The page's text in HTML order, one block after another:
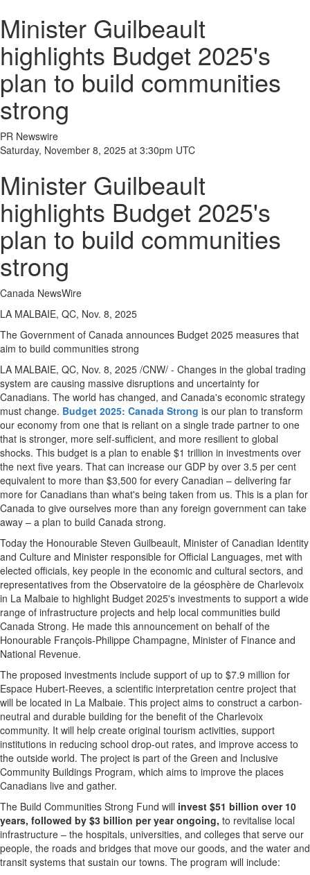
Minister Guilbeault
highlights Budget 2025's
plan to build communities
strong
PR Newswire
Saturday, November 8, 2025 at 3:30pm UTC
Minister Guilbeault
highlights Budget 2025's
plan to build communities
strong
Canada NewsWire
LA MALBAIE, QC, Nov. 8, 2025
The Government of Canada announces Budget 2025 measures that
aim to build communities strong
LA MALBAIE, QC, Nov. 8, 2025 /CNW/ - Changes in the global trading
system are causing massive disruptions and uncertainty for
Canadians. The world has changed, and Canada's economic strategy
must change. Budget 2025: Canada Strong is our plan to transform
our economy from one that is reliant on a single trade partner to one
that is stronger, more self-sufficient, and more resilient to global
shocks. This budget is a plan to enable $1 trillion in investments over
the next five years. That can increase our GDP by over 3.5 per cent
equivalent to more than $3,500 for every Canadian – delivering far
more for Canadians than what's being taken from us. This is a plan for
Canada to give ourselves more than any foreign government can take
away – a plan to build Canada strong.
Today the Honourable Steven Guilbeault, Minister of Canadian Identity
and Culture and Minister responsible for Official Languages, met with
elected officials, key people in the economic and cultural sectors, and
representatives from the Observatoire de la géosphère de Charlevoix
in La Malbaie to highlight Budget 2025's investments to support a wide
range of infrastructure projects and help local communities build
Canada Strong. He made this announcement on behalf of the
Honourable François-Philippe Champagne, Minister of Finance and
National Revenue.
The proposed investments include support of up to $7.9 million for
Espace Hubert-Reeves, a scientific interpretation centre project that
will be located in La Malbaie. This project aims to construct a carbon-
neutral and durable building for the benefit of the Charlevoix
community. It will help create original tourism activities, support
institutions in reducing school drop-out rates, and improve access to
the outside world. The project is part of the Green and Inclusive
Community Buildings Program, which aims to improve the places
Canadians live and gather.
The Build Communities Strong Fund will invest $51 billion over 10
years, followed by $3 billion per year ongoing, to revitalise local
infrastructure – the hospitals, universities, and colleges that serve our
people, the roads and bridges that move our goods, and the water and
transit systems that sustain our towns. The program will include: